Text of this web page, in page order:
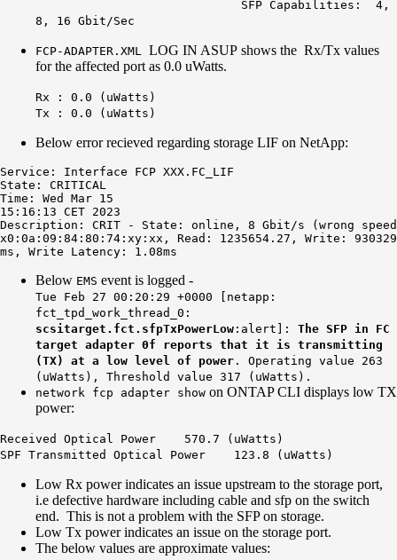
SFP Capabilities: 4,
8, 16 Gbit/Sec
FCP-ADAPTER.XML LOG IN ASUP shows the Rx/Tx values
for the affected port as 0.0 uWatts.
Rx : 0.0 (uWatts)
Tx : 0.0 (uWatts)
Below error recieved regarding storage LIF on NetApp:
Service: Interface FCP XXX.FC_LIF
State: CRITICAL
Time: Wed Mar 15
15:16:13 CET 2023
Description: CRIT - State: online, 8 Gbit/s (wrong
x0:0a:09:84:80:74:xy:xx, Read: 1235654.27, Write:
ms, Write Latency: 1.08ms
Below EMS event is logged -
Tue Feb 27 00:20:29 +0000 [netapp:
fct_tpd_work_thread_0:
scsitarget.fct.sfpTxPowerLow :alert]: The SFP in FC
target adapter 0f reports that it is transmitting
(TX) at a low level of power . Operating value 263
(uWatts), Threshold value 317 (uWatts).
network fcp adapter show on ONTAP CLI displays low TX
power:
Received Optical Power 570.7 (uWatts)
SPF Transmitted Optical Power 123.8 (uWatts)
Low Rx power indicates an issue upstream to the storage port,
i.e defective hardware including cable and sfp on the switch
end. This is not a problem with the SFP on storage.
Low Tx power indicates an issue on the storage port.
The below values are approximate values: